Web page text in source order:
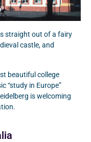
straight out of a fairy
castle, and
beautiful college
“study in Europe”
is welcoming